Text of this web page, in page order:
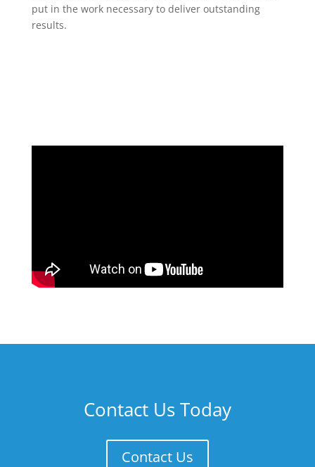
put in the work necessary to deliver outstanding
results.
Contact Us Today
Contact Us